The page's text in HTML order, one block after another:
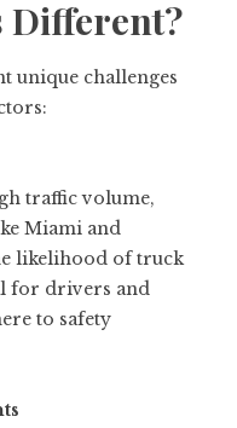
Different?
unique challenges
traffic volume,
Miami and
likelihood of truck
for drivers and
to safety